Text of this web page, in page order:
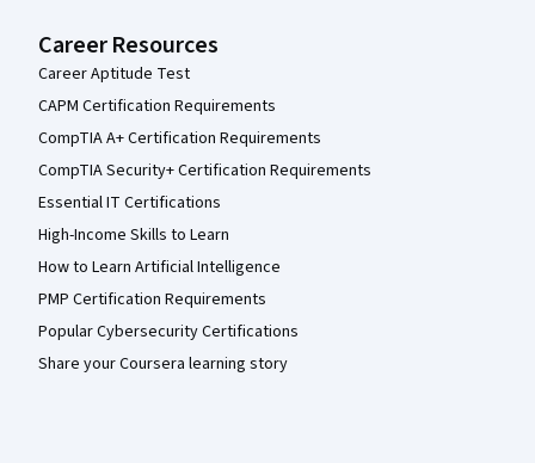
Career Resources
Career Aptitude Test
CAPM Certification Requirements
CompTIA A+ Certification Requirements
CompTIA Security+ Certification Requirements
Essential IT Certifications
High-Income Skills to Learn
How to Learn Artificial Intelligence
PMP Certification Requirements
Popular Cybersecurity Certifications
Share your Coursera learning story